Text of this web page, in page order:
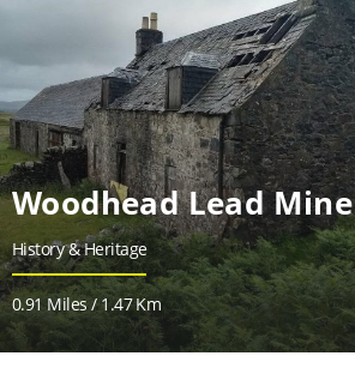
Woodhead Lead Mine
History & Heritage
0.91 Miles / 1.47 Km